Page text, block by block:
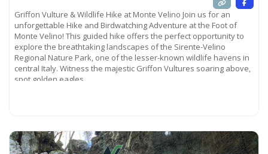
Griffon Vulture & Wildlife Hike at Monte Velino Join us for an
unforgettable Hike and Birdwatching Adventure at the Foot of
Monte Velino! This guided hike offers the perfect opportunity to
explore the breathtaking landscapes of the Sirente-Velino
Regional Nature Park, one of the lesser-known wildlife havens in
central Italy. Witness the majestic Griffon Vultures soaring above,
spot golden eagles,